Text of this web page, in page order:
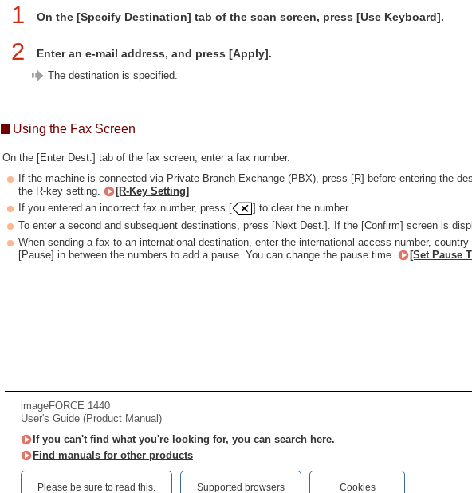
1 On the [Specify Destination] tab of the scan screen, press [Use Keyboard].
2 Enter an e-mail address, and press [Apply].
The destination is specified.
Using the Fax Screen
On the [Enter Dest.] tab of the fax screen, enter a fax number.
If the machine is connected via Private Branch Exchange (PBX), press [R] before entering the
the R-key setting.
[R-Key Setting]
If you entered an incorrect fax number, press [
] to clear the number.
To enter a second and subsequent destinations, press [Next Dest.]. If the [Confirm] screen is
When sending a fax to an international destination, enter the international access number,
[Pause] in between the numbers to add a pause. You can change the pause time.
[Set Pause
imageFORCE 1440
User's Guide (Product Manual)
If you can't find what you're looking for, you can search here.
Find manuals for other products
Please be sure to read this.‎ Supported browsers Cookies